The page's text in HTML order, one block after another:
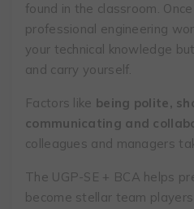
found in the classroom.
professional engineering
your technical knowledge
and carry yourself.
Factors like being polite,
communicating and
colleagues and managers
The UGP-SE + BCA helps
become stellar team